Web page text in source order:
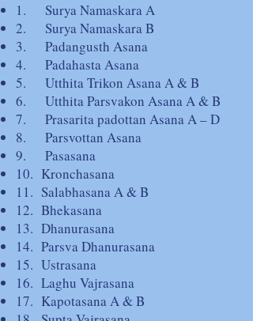
1. Surya Namaskara A
2. Surya Namaskara B
3. Padangusth Asana
4. Padahasta Asana
5. Utthita Trikon Asana A & B
6. Utthita Parsvakon Asana A & B
7. Prasarita padottan Asana A – D
8. Parsvottan Asana
9. Pasasana
10. Kronchasana
11. Salabhasana A & B
12. Bhekasana
13. Dhanurasana
14. Parsva Dhanurasana
15. Ustrasana
16. Laghu Vajrasana
17. Kapotasana A & B